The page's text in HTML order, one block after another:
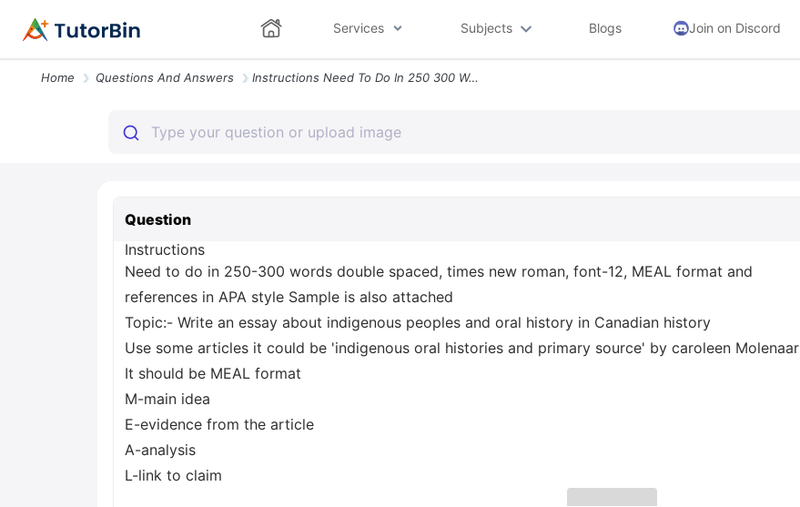
Services Subjects Blogs Join on Discord
Home Questions And Answers Instructions Need To Do In 250 300 Words Double Spaced Times New Roman
Question
Instructions
Need to do in 250-300 words double spaced, times new roman, font-12, MEAL format and
references in APA style Sample is also attached
Topic:- Write an essay about indigenous peoples and oral history in Canadian history
Use some articles it could be 'indigenous oral histories and primary source' by caroleen Molenaar
It should be MEAL format
M-main idea
E-evidence from the article
A-analysis
L-link to claim